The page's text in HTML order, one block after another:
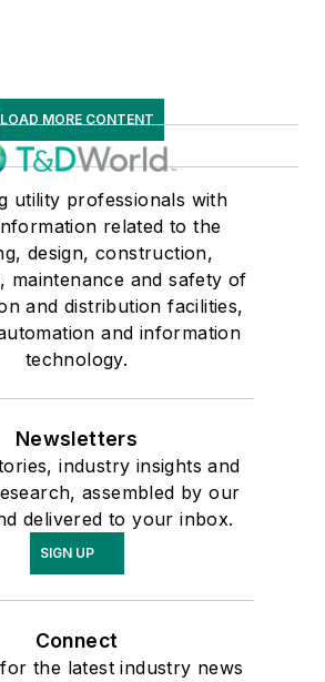
LOAD MORE CONTENT
utility professionals with
related to the
design, construction,
maintenance and safety of
and distribution facilities,
and information
technology.
Newsletters
industry insights and
assembled by our
delivered to your inbox.
SIGN UP
Connect
the latest industry news